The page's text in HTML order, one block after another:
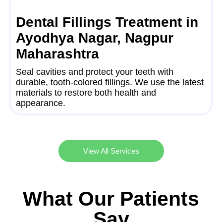
Dental Fillings Treatment in
Ayodhya Nagar, Nagpur
Maharashtra
Seal cavities and protect your teeth with
durable, tooth-colored fillings. We use the latest
materials to restore both health and
appearance.
View All Services
What Our Patients